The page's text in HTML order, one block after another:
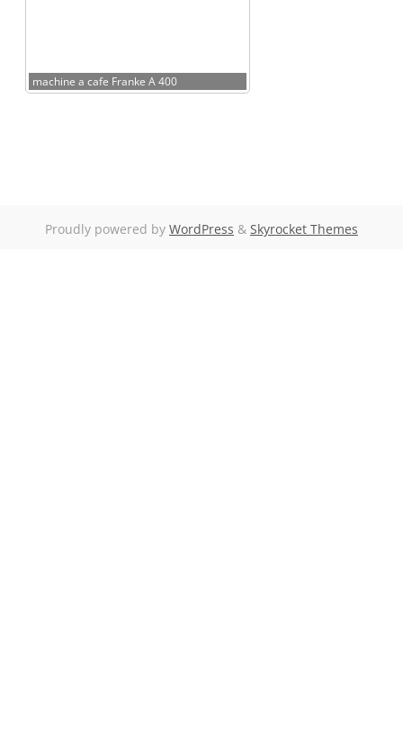
machine a cafe Franke A 400
Proudly powered by WordPress & Skyrocket Themes